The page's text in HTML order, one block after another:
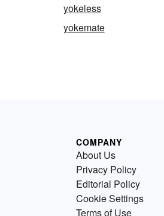
yokeless
yokemate
COMPANY
About Us
Privacy Policy
Editorial Policy
Cookie Settings
Terms of Use